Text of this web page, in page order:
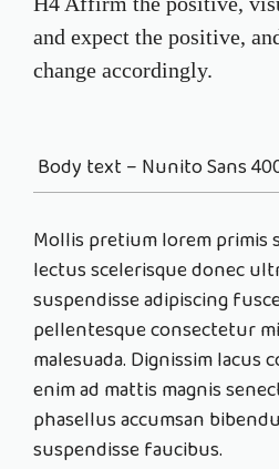
and expect the positive,
change accordingly.
Body text – Nunito Sans
Mollis pretium lorem primis
lectusscelerisquedonec
suspendisse adipiscing
pellentesque consectetur
malesuada. Dignissim lacus
enim ad mattis magnis
phasellus accumsan
suspendisse faucibus.